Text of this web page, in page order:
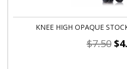
KNEE HIGH OPAQUE
$7.50 $